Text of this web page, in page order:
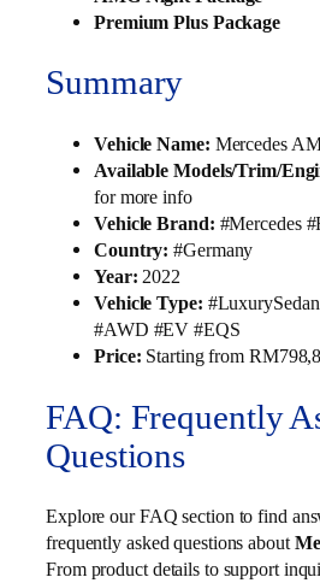
Premium Plus Package
Summary
Vehicle Name: Mercedes
Available Models/Trim/
for more info
Vehicle Brand: #Mercedes
Country: #Germany
Year: 2022
Vehicle Type:
#AWD #EV #EQS
Price: Starting from
FAQ: Frequently
Questions
Explore our FAQ section to find
frequently asked questions about
From product details to support